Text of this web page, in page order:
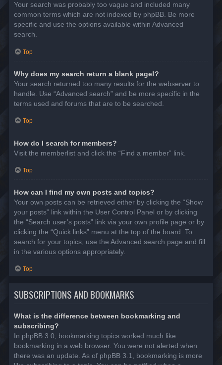
Your search was probably too vague and included many
common terms which are not indexed by phpBB. Be more
specific and use the options available within Advanced
search.
Top
Why does my search return a blank page!?
Your search returned too many results for the webserver to
handle. Use “Advanced search” and be more specific in the
terms used and forums that are to be searched.
Top
How do I search for members?
Visit the memberlist and click the “Find a member” link.
Top
How can I find my own posts and topics?
Your own posts can be retrieved either by clicking the “Show
your posts” link within the User Control Panel or by clicking
the “Search user’s posts” link via your own profile page or by
clicking the “Quick links” menu at the top of the board. To
search for your topics, use the Advanced search page and fill
in the various options appropriately.
Top
SUBSCRIPTIONS AND BOOKMARKS
What is the difference between bookmarking and
subscribing?
In phpBB 3.0, bookmarking topics worked much like
bookmarking in a web browser. You were not alerted when
there was an update. As of phpBB 3.1, bookmarking is more